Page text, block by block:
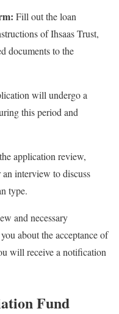
Fill out the loan
of Ihsaas Trust,
documents to the
will undergo a
this period and
application review,
interview to discuss
type.
and necessary
about the acceptance of
will receive a notification
Fund